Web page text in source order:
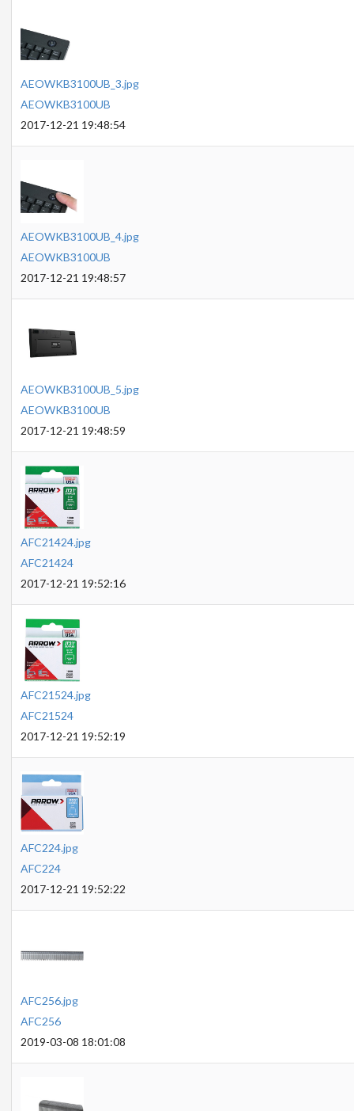
AEOWKB3100UB_3.jpg
AEOWKB3100UB
2017-12-21 19:48:54
AEOWKB3100UB_4.jpg
AEOWKB3100UB
2017-12-21 19:48:57
AEOWKB3100UB_5.jpg
AEOWKB3100UB
2017-12-21 19:48:59
AFC21424.jpg
AFC21424
2017-12-21 19:52:16
AFC21524.jpg
AFC21524
2017-12-21 19:52:19
AFC224.jpg
AFC224
2017-12-21 19:52:22
AFC256.jpg
AFC256
2019-03-08 18:01:08